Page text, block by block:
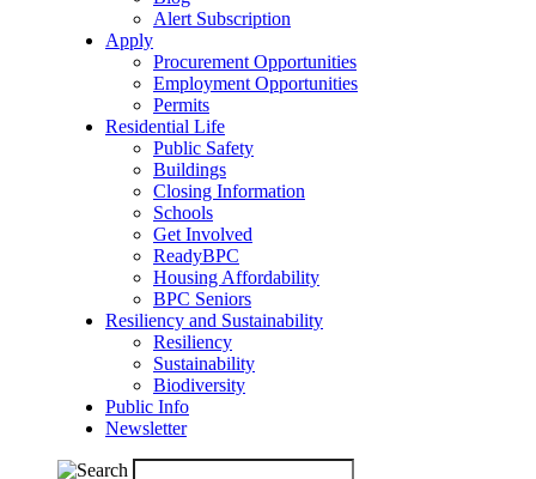
Alert Subscription
Apply
Procurement Opportunities
Employment Opportunities
Permits
Residential Life
Public Safety
Buildings
Closing Information
Schools
Get Involved
ReadyBPC
Housing Affordability
BPC Seniors
Resiliency and Sustainability
Resiliency
Sustainability
Biodiversity
Public Info
Newsletter